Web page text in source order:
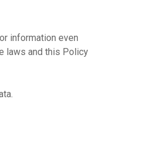
information even
laws and this Policy